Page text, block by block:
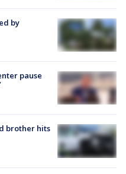
by
pause
brother hits